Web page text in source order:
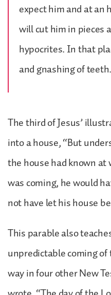
expect him and at an
will cut him in pieces
hypocrites. In that
and gnashing of
The third of Jesus’
into a house, “But
the house had known
was coming, he would
not have let his house
This parable also
unpredictable coming
way in four other New